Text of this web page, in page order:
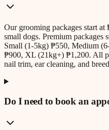
Our grooming packages start
small dogs. Premium packages
Small (1-5kg) ₱550, Medium
₱900, XL (21kg+) ₱1,200. All
nail trim, ear cleaning, and
Do I need to book an